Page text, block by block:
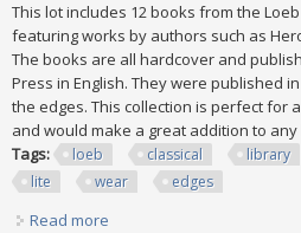
This lot includes 12 books from the
featuring works by authors such as
The books are all hardcover and
Press in English. They were published
the edges. This collection is perfect for
and would make a great addition to
Tags:
loeb classical library
lite
wear edges
Read more